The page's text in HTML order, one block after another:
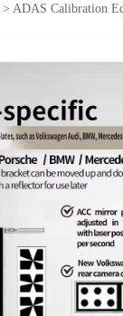
> ADAS Calibration